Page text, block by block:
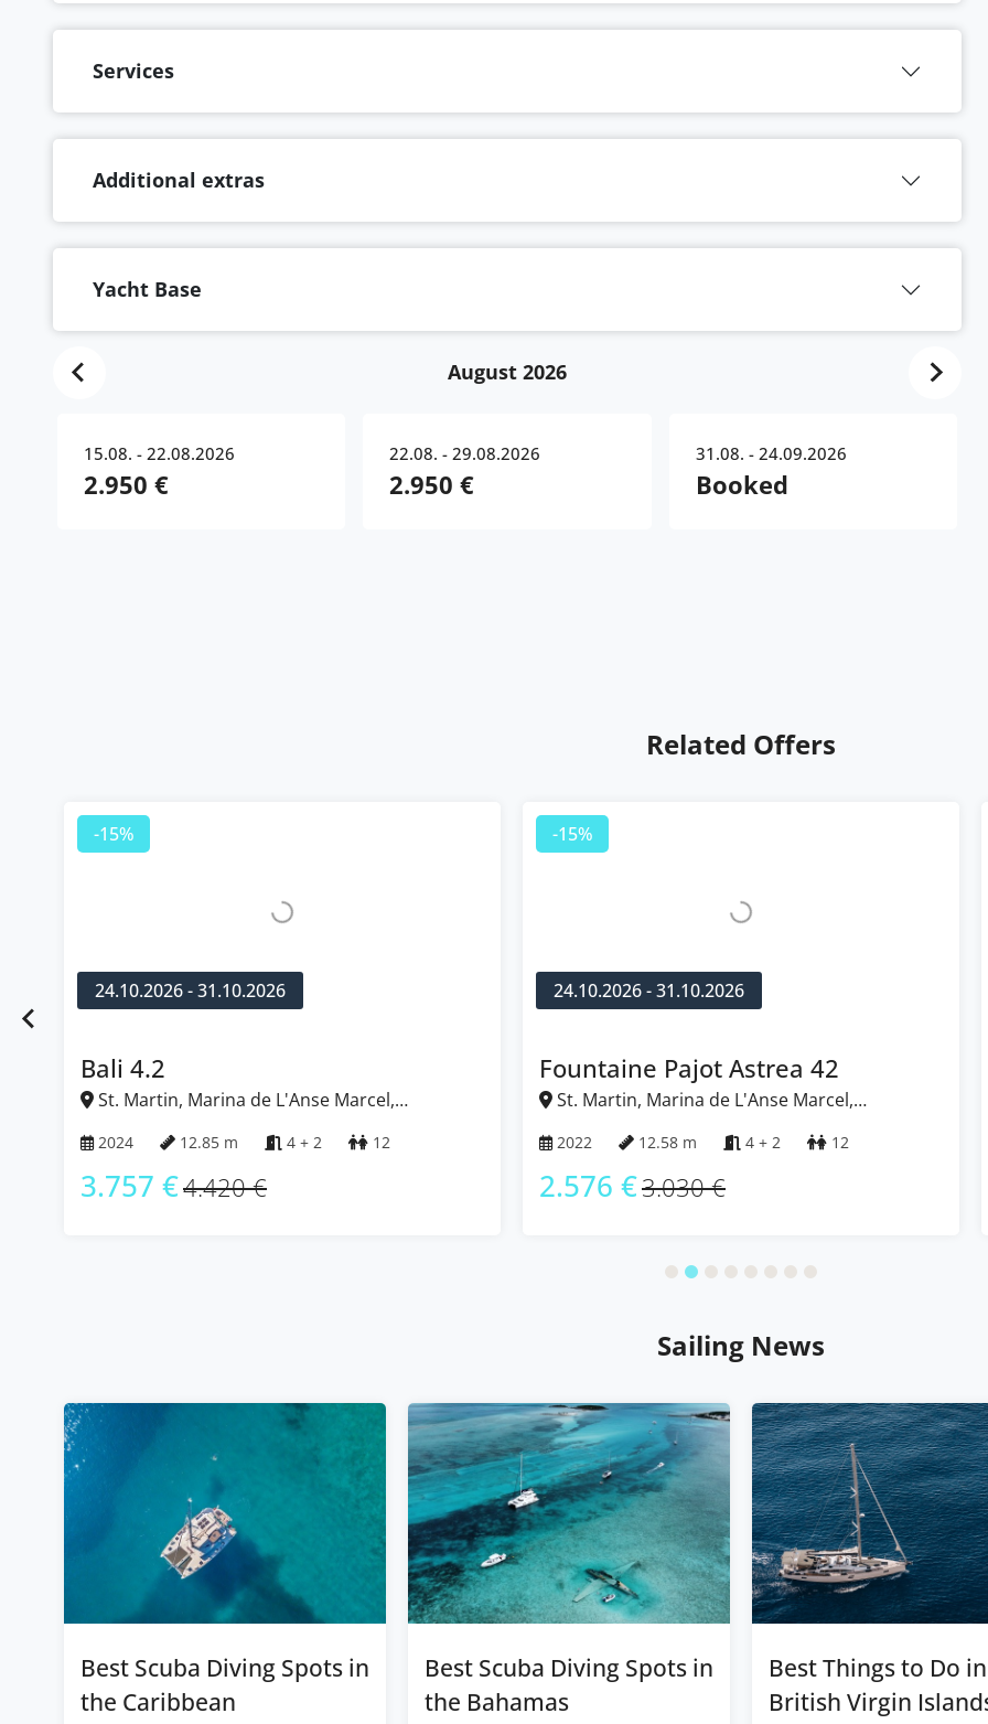
Services
Additional extras
Yacht Base
August 2026
15.08. - 22.08.2026
2.950 €
22.08. - 29.08.2026
2.950 €
31.08. - 24.09.2026
Booked
Related Offers
-15%
24.10.2026 - 31.10.2026
Bali 4.2
St. Martin, Marina de L'Anse Marcel,
2024 12.85 m 4 + 2 12
3.757 €4.420 €
-15%
24.10.2026 - 31.10.2026
Fountaine Pajot Astrea 42
St. Martin, Marina de L'Anse Marcel,
2022 12.58 m 4 + 2 12
2.576 €3.030 €
Sailing News
Best Scuba Diving Spots in
the Caribbean
Best Scuba Diving Spots in
the Bahamas
Best Things to Do
British Virgin